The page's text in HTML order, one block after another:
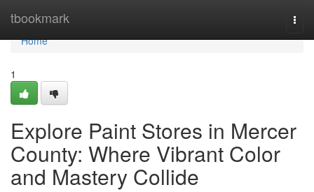
tbookmark
Home
Home
1
Explore Paint Stores in Mercer
County: Where Vibrant Color
and Mastery Collide